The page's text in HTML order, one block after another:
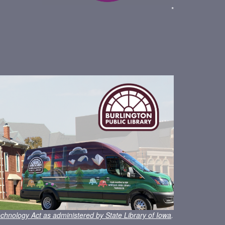
*
Act as administered by State Library of Iowa.